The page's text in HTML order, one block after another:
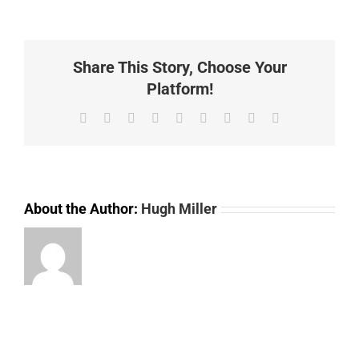
DIODE
Share This Story, Choose Your
Platform!
Facebook
TwitterReddit LinkedInWhatsApp
TumblrPinterest
About the Author: Hugh Miller